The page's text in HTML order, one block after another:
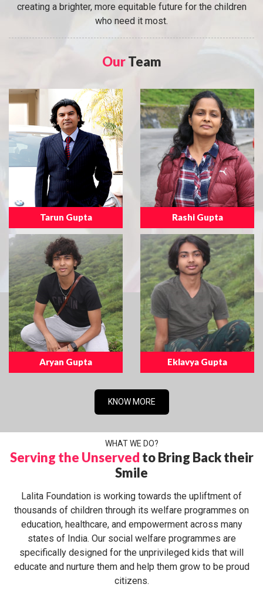
creating a brighter, more equitable future for the children
who need it most.
OurTeam
Tarun Gupta Rashi Gupta
Aryan Gupta Eklavya Gupta
KNOW MORE
WHAT WE DO?
Serving the Unserved to Bring Back their
Smile
Lalita Foundation is working towards the upliftment of
thousands of children through its welfare programmes on
education, healthcare, and empowerment across many
states of India. Our social welfare programmes are
specifically designed for the unprivileged kids that will
educate and nurture them and help them grow to be proud
citizens.